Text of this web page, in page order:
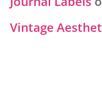
Vintage